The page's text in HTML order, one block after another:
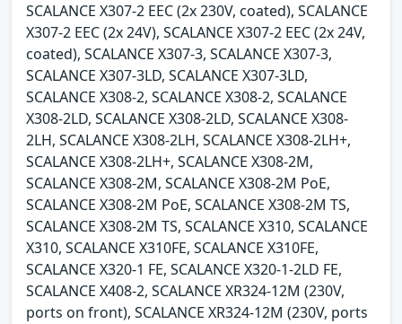
SCALANCE X307-2 EEC (2x 230V, coated), SCALANCE
X307-2 EEC (2x 24V), SCALANCE X307-2 EEC (2x 24V,
coated), SCALANCE X307-3, SCALANCE X307-3,
SCALANCE X307-3LD, SCALANCE X307-3LD,
SCALANCE X308-2, SCALANCE X308-2, SCALANCE
X308-2LD, SCALANCE X308-2LD, SCALANCE X308-
2LH, SCALANCE X308-2LH, SCALANCE X308-2LH+,
SCALANCE X308-2LH+, SCALANCE X308-2M,
SCALANCE X308-2M, SCALANCE X308-2M PoE,
SCALANCE X308-2M PoE, SCALANCE X308-2M TS,
SCALANCE X308-2M TS, SCALANCE X310, SCALANCE
X310, SCALANCE X310FE, SCALANCE X310FE,
SCALANCE X320-1 FE, SCALANCE X320-1-2LD FE,
SCALANCE X408-2, SCALANCE XR324-12M (230V,
ports on front), SCALANCE XR324-12M (230V, ports